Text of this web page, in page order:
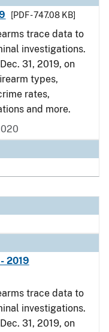
[PDF - 747.08 KB]
trace data to
investigations.
31, 2019, on
types,
rates,
and more.
2019
trace data to
investigations.
31, 2019, on